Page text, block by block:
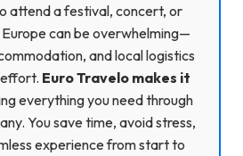
attend a festival, concert, or
Europe can be overwhelming—
and local logistics
Euro Travelo makes it
everything you need through
You save time, avoid stress,
experience from start to